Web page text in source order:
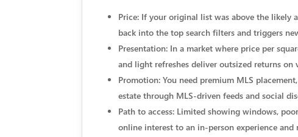
Price: If your original list was above the likely
back into the top search filters and triggers
Presentation: In a market where price per
and light refreshes deliver outsized returns
Promotion: You need premium MLS
estate through MLS-driven feeds and social
Path to access: Limited showing windows,
online interest to an in-person experience